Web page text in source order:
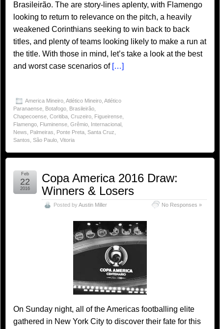
Brasileirão. The are story-lines aplenty, with Flamengo
looking to return to relevance on the pitch, a heavily
weakened Corinthians seeking to win back to back
titles, and plenty of teams looking likely to make a run at
the title. With those in mind, let’s take a look at the best
and worst case scenarios of […]
America Mineiro Atlético Mineiro Atlético
Paranaense Botafogo Brasileirão
Chapecoense Coritiba Cruzeiro Figueirense
Flamengo Fluminense Grêmio Internacional
News
Palmeiras Ponte Preta Santa Cruz
Santos São Paulo Vitoria
Copa America 2016 Draw:
Winners & Losers
Posted byAustin Miller No Responses »
Feb
22
2016
On Sunday night, all of the Americas footballing elite
gathered in New York City to discover their fate for this